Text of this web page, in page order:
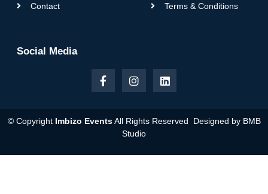
Contact
Terms & Conditions
Social Media
© Copyright Imbizo EventsAll Rights Reserved Designed by BMB
Studio